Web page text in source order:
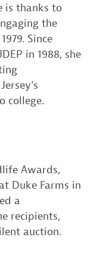
is thanks to
the
Since
in 1988, she
college.
Awards,
Duke Farms in
a
recipients,
auction.